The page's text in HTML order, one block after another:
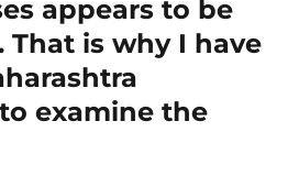
appears to be
is why I have
examine the